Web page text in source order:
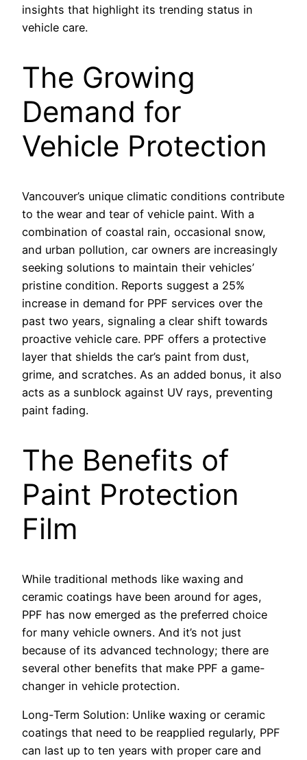
insights that highlight its trending status in
vehicle care.
The Growing
Demand for
Vehicle Protection
Vancouver’s unique climatic conditions contribute
to the wear and tear of vehicle paint. With a
combination of coastal rain, occasional snow,
and urban pollution, car owners are increasingly
seeking solutions to maintain their vehicles’
pristine condition. Reports suggest a 25%
increase in demand for PPF services over the
past two years, signaling a clear shift towards
proactive vehicle care. PPF offers a protective
layer that shields the car’s paint from dust,
grime, and scratches. As an added bonus, it also
acts as a sunblock against UV rays, preventing
paint fading.
The Benefits of
Paint Protection
Film
While traditional methods like waxing and
ceramic coatings have been around for ages,
PPF has now emerged as the preferred choice
for many vehicle owners. And it’s not just
because of its advanced technology; there are
several other benefits that make PPF a game-
changer in vehicle protection.
Long-Term Solution: Unlike waxing or ceramic
coatings that need to be reapplied regularly, PPF
can last up to ten years with proper care and